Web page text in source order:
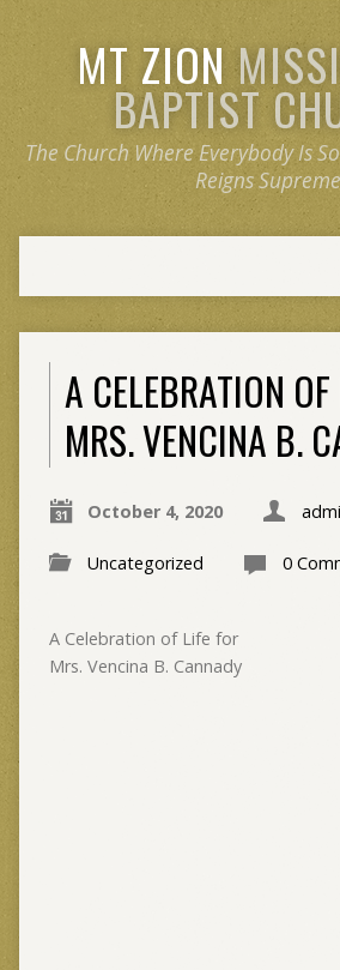
MT ZION
BAPTIST
The Church Where Everybody Is
Reigns Supreme
A CELEBRATION
MRS. VENCINA B.
October 4, 2020
Uncategorized 0
A Celebration of Life for
Mrs. Vencina B. Cannady